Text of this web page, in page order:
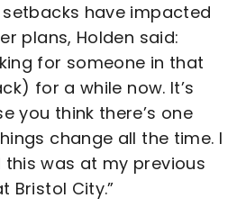
have impacted
plans, Holden said:
for someone in that
for a while now. It’s
you think there’s one
change all the time. I
was at my previous
Bristol City.”